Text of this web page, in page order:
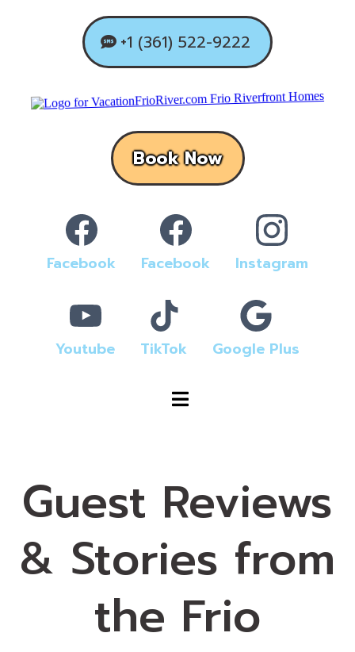
+1 (361) 522-9222
Book Now
Facebook Facebook Instagram
Youtube TikTok Google Plus
Guest Reviews
& Stories from
the Frio